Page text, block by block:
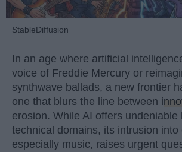
StableDiffusion
In an age where artificial
voice of Freddie Mercury or
synthwave ballads, a new frontier
one that blurs the line between
erosion. While AI offers undeniable
technical domains, its intrusion into
especially music, raises urgent